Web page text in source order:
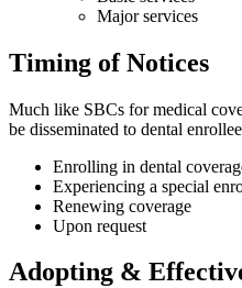
Major services
Timing of Notices
Much like SBCs for medical
be disseminated to dental
Enrolling in dental
Experiencing a special
Renewing coverage
Upon request
Adopting &